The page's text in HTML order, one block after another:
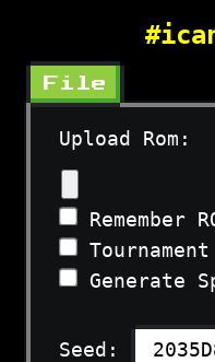
File
Upload Rom:
Remember
Tournament
Generate
Seed: